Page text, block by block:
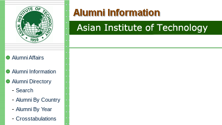
Alumni Affairs
Alumni Information
Alumni Directory
- Search
- Alumni By Country
- Alumni By Year
- Crosstabulations